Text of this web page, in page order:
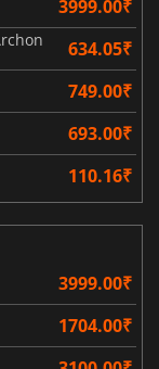
3999.00₹
634.05₹
749.00₹
693.00₹
110.16₹
3999.00₹
1704.00₹